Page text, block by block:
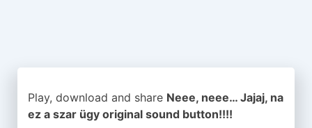
Play, download and share Neee, neee… Jajaj, na
ez a szar ügy original sound button!!!!